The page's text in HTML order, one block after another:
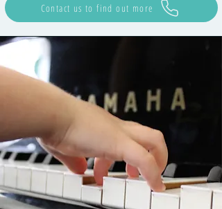
Contact us to find out more